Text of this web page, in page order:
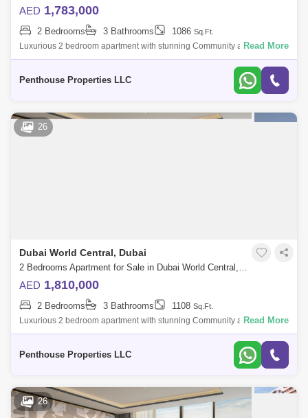
AED 1,783,000
2 Bedrooms 3 Bathrooms 1086 Sq.Ft.
Luxurious 2 bedroom apartment with stunning Community and Road
view at Dubai`s forthcoming legacy - a truly unparalleled luxury Crystal
Read More
Penthouse Properties LLC
26
Dubai World Central, Dubai
2 Bedrooms Apartment for Sale in Dubai World Central, Dubai - 7345279
AED 1,810,000
2 Bedrooms 3 Bathrooms 1108 Sq.Ft.
Luxurious 2 bedroom apartment with stunning Community and Road
view at Dubai`s forthcoming legacy - a truly unparalleled luxury Crystal
Read More
Penthouse Properties LLC
26